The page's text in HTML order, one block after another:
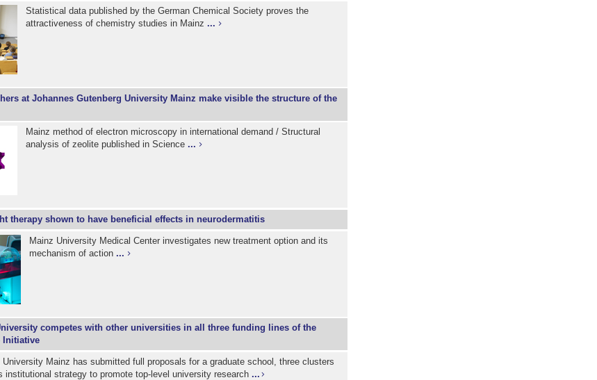
Statistical data published by the German Chemical Society proves the
attractiveness of chemistry studies in Mainz...
at Johannes Gutenberg University Mainz make visible the structure of the
Mainz method of electron microscopy in international demand / Structural
analysis of zeolite published in Science...
therapy shown to have beneficial effects in neurodermatitis
Mainz University Medical Center investigates new treatment option and its
mechanism of action...
competes with other universities in all three funding lines of the
Initiative
University Mainz has submitted full proposals for a graduate school, three clusters
institutional strategy to promote top-level university research ...